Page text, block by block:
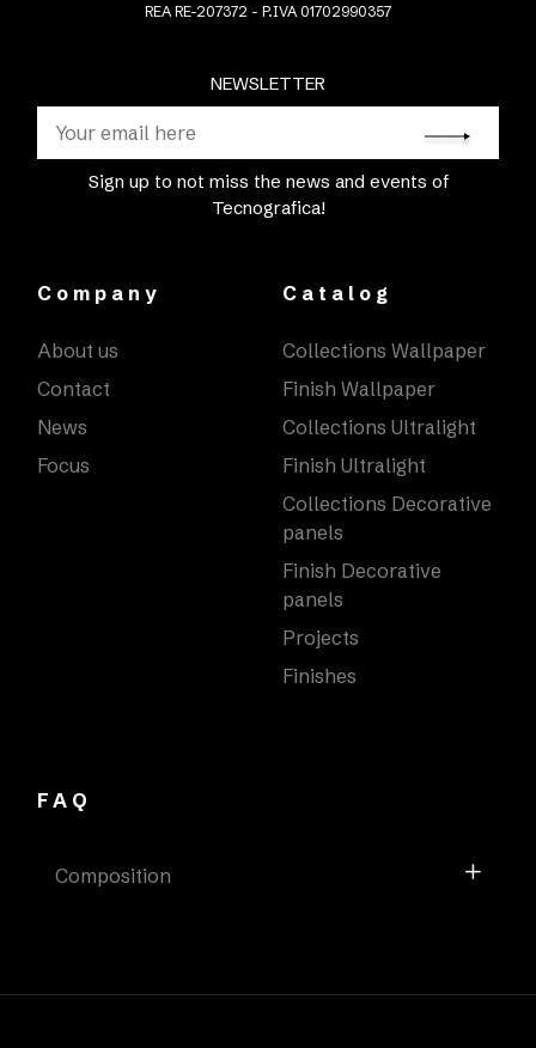
NEWSLETTER
Sign up to not miss the news and events of
Tecnografica!
REA RE-207372 - P.IVA 01702990357
Company
About us
Contact
News
Focus
Catalog
Collections Wallpaper
Finish Wallpaper
Collections Ultralight
Finish Ultralight
Collections Decorative
panels
Finish Decorative
panels
Projects
Finishes
FAQ
Composition